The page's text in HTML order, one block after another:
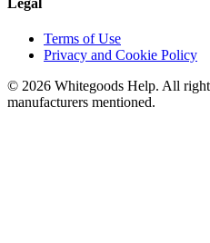
Legal
Terms of Use
Privacy and Cookie Policy
© 2026 Whitegoods Help. All
manufacturers mentioned.